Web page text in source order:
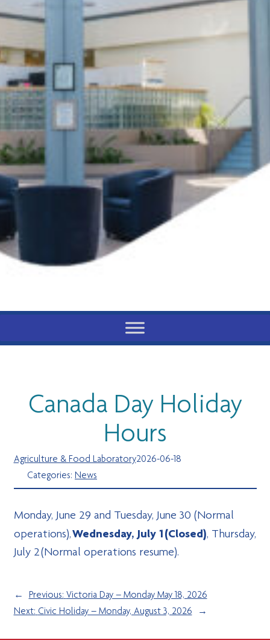
Canada Day Holiday
Hours
Agriculture & Food Laboratory2026-06-18
Categories: News
Monday, June 29 and Tuesday, June 30 (Normal
operations),Wednesday, July 1 (Closed), Thursday,
July 2 (Normal operations resume).
← Previous: Victoria Day – Monday May 18, 2026
Next: Civic Holiday – Monday, August 3, 2026 →